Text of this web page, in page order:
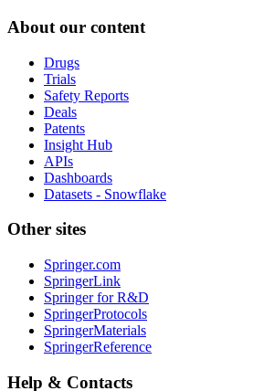
About our content
Drugs
Trials
Safety Reports
Deals
Patents
Insight Hub
APIs
Dashboards
Datasets - Snowflake
Other sites
Springer.com
SpringerLink
Springer for R&D
SpringerProtocols
SpringerMaterials
SpringerReference
Help & Contacts